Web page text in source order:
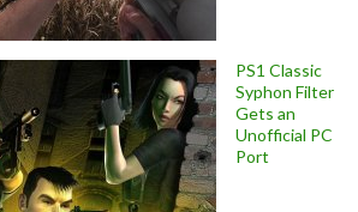
PS1 Classic
Syphon Filter
Gets an
Unofficial PC
Port